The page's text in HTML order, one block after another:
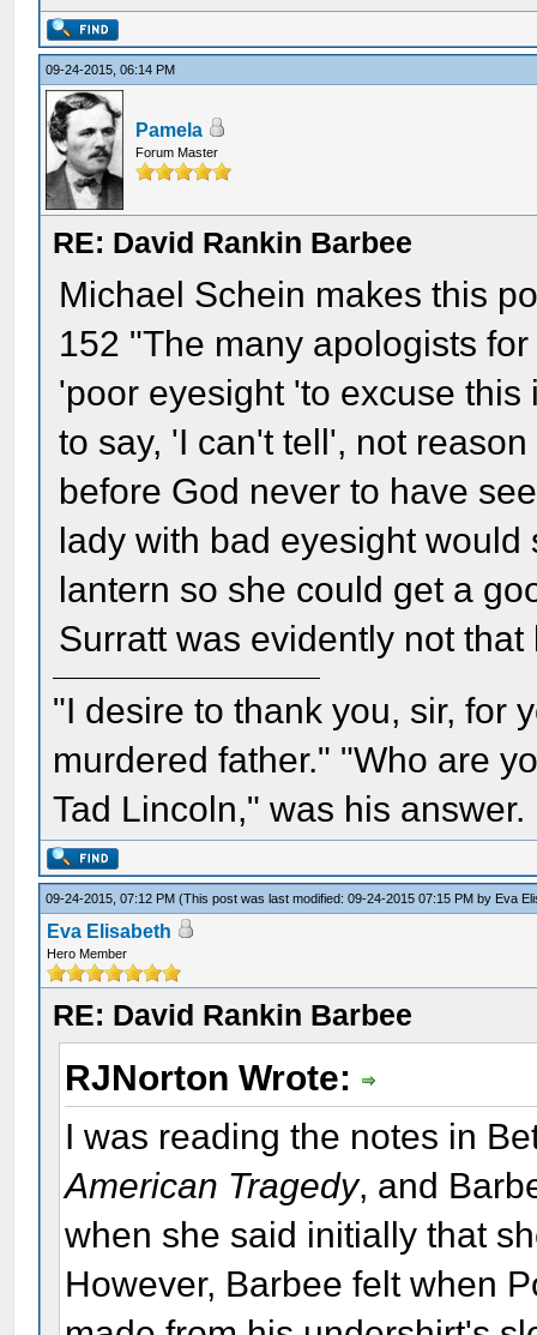
09-24-2015, 06:14 PM
Pamela
Forum Master
RE: David Rankin Barbee
Michael Schein makes this
152 "The many apologists
'poor eyesight 'to excuse
to say, 'I can't tell', not
before God never to have
lady with bad eyesight
lantern so she could get a
Surratt was evidently not that
"I desire to thank you, sir, for
murdered father." "Who are
Tad Lincoln," was his answer.
09-24-2015, 07:12 PM(This post was last modified: 09-24-2015 07:15 PM by Eva
Eva Elisabeth
Hero Member
RE: David Rankin Barbee
RJNorton Wrote:
I was reading the notes in
American Tragedy, and
when she said initially that
However, Barbee felt when